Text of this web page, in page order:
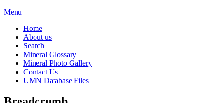
Menu
Home
About us
Search
Mineral Glossary
Mineral Photo Gallery
Contact Us
UMN Database Files